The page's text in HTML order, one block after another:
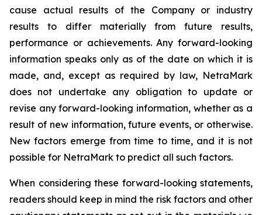
cause actual results of the Company or industry
results to differ materially from future results,
performance or achievements. Any forward-looking
information speaks only as of the date on which it is
made, and, except as required by law, NetraMark
does not undertake any obligation to update or
revise any forward-looking information, whether as a
result of new information, future events, or otherwise.
New factors emerge from time to time, and it is not
possible for NetraMark to predict all such factors.
When considering these forward-looking statements,
readers should keep in mind the risk factors and other